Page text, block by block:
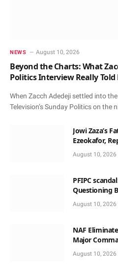
NEWS August 10, 2026
Beyond the Charts: What
Politics Interview Really
When Zacch Adedeji settled into
Television’s Sunday Politics on the
Jowi Zaza’s
Ezeokafor,
Anambra
August 10, 2026
PFIPC
Questioning
When Facing
August 10, 2026
NAF
Major
August 10, 2026